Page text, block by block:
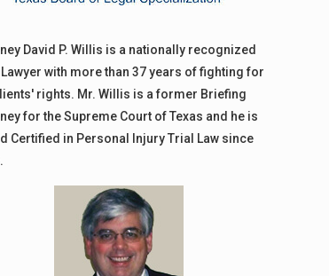
David P. Willis is a nationally recognized
with more than 37 years of fighting for
rights. Mr. Willis is a former Briefing
for the Supreme Court of Texas and he is
Certified in Personal Injury Trial Law since